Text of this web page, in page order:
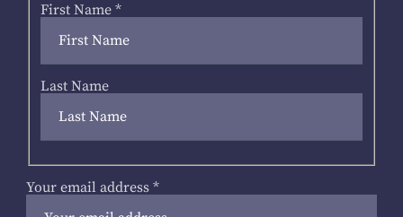
First Name *
Last Name
Your email address *